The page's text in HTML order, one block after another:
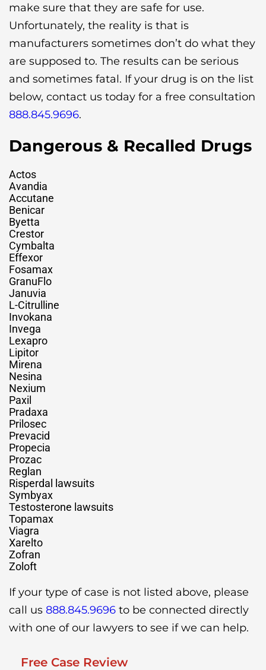
make sure that they are safe for use.
Unfortunately, the reality is that is
manufacturers sometimes don’t do what they
are supposed to. The results can be serious
and sometimes fatal. If your drug is on the list
below, contact us today for a free consultation
888.845.9696.
Dangerous & Recalled Drugs
Actos
Avandia
Accutane
Benicar
Byetta
Crestor
Cymbalta
Effexor
Fosamax
GranuFlo
Januvia
L-Citrulline
Invokana
Invega
Lexapro
Lipitor
Mirena
Nesina
Nexium
Paxil
Pradaxa
Prilosec
Prevacid
Propecia
Prozac
Reglan
Risperdal lawsuits
Symbyax
Testosterone lawsuits
Topamax
Viagra
Xarelto
Zofran
Zoloft
If your type of case is not listed above, please
call us 888.845.9696 to be connected directly
with one of our lawyers to see if we can help.
Free Case Review